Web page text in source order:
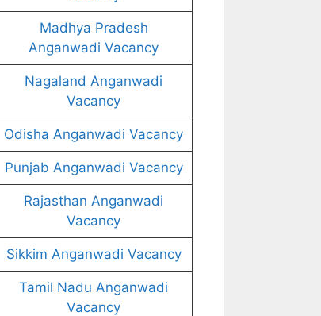
Madhya Pradesh
Anganwadi Vacancy
Nagaland Anganwadi
Vacancy
Odisha Anganwadi Vacancy
Punjab Anganwadi Vacancy
Rajasthan Anganwadi
Vacancy
Sikkim Anganwadi Vacancy
Tamil Nadu Anganwadi
Vacancy